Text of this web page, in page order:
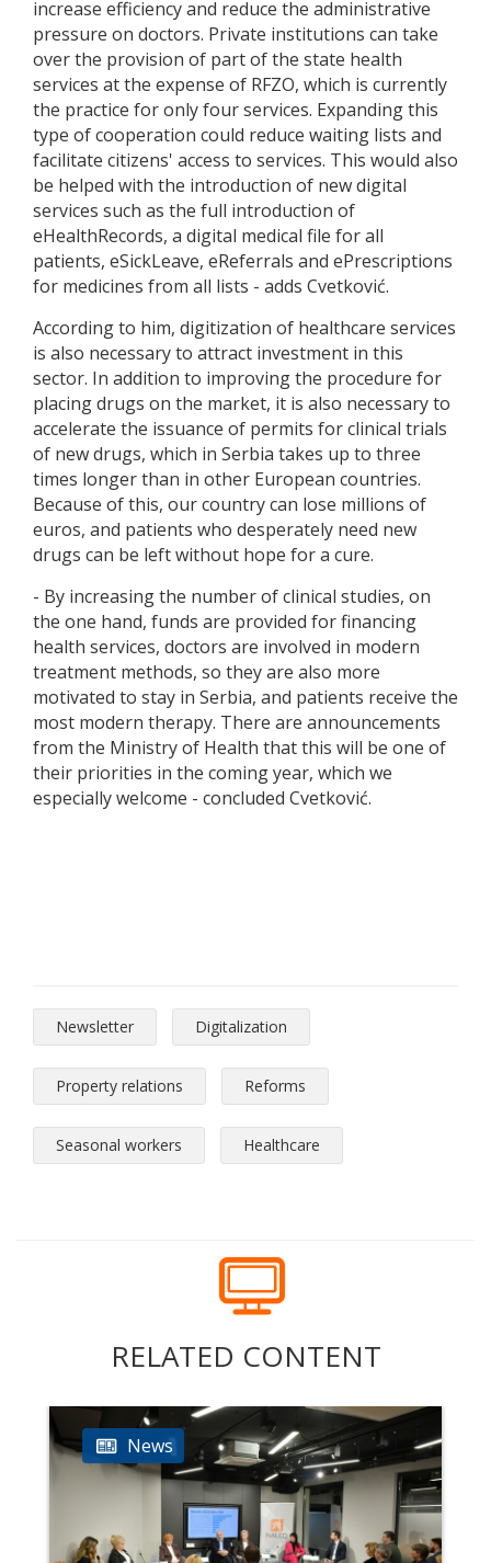
increase efficiency and reduce the administrative
pressure on doctors. Private institutions can take
over the provision of part of the state health
services at the expense of RFZO, which is currently
the practice for only four services. Expanding this
type of cooperation could reduce waiting lists and
facilitate citizens' access to services. This would also
be helped with the introduction of new digital
services such as the full introduction of
eHealthRecords, a digital medical file for all
patients, eSickLeave, eReferrals and ePrescriptions
for medicines from all lists - adds Cvetković.
According to him, digitization of healthcare services
is also necessary to attract investment in this
sector. In addition to improving the procedure for
placing drugs on the market, it is also necessary to
accelerate the issuance of permits for clinical trials
of new drugs, which in Serbia takes up to three
times longer than in other European countries.
Because of this, our country can lose millions of
euros, and patients who desperately need new
drugs can be left without hope for a cure.
- By increasing the number of clinical studies, on
the one hand, funds are provided for financing
health services, doctors are involved in modern
treatment methods, so they are also more
motivated to stay in Serbia, and patients receive the
most modern therapy. There are announcements
from the Ministry of Health that this will be one of
their priorities in the coming year, which we
especially welcome - concluded Cvetković.
Newsletter Digitalization
Property relations Reforms
Seasonal workers Healthcare
RELATED CONTENT
News